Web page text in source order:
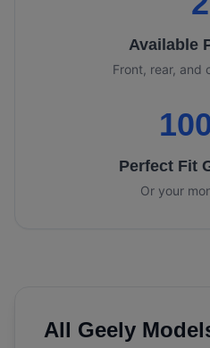
Available
Front, rear, and
Perfect Fit
Or your
All Geely